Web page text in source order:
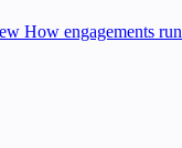
How engagements run